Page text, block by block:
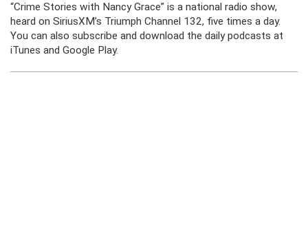
“Crime Stories with Nancy Grace” is a national radio show,
heard on SiriusXM’s Triumph Channel 132, five times a day.
You can also subscribe and download the daily podcasts at
iTunes and Google Play.